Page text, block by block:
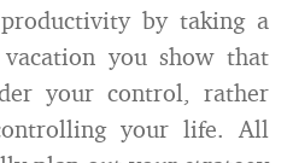
by taking a
you show that
your control, rather
your life. All